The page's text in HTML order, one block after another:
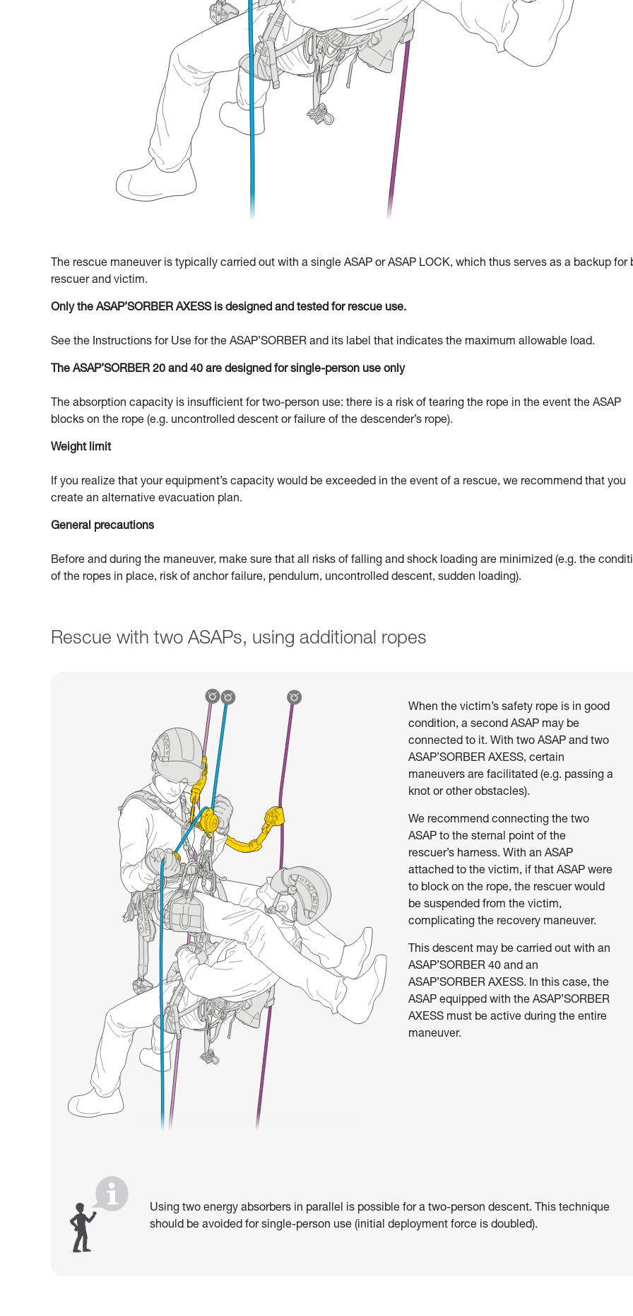
The rescue maneuver is typically carried out with a single ASAP or ASAP LOCK, which thus serves as a backup for
rescuer and victim.
Only the ASAP’SORBER AXESS is designed and tested for rescue use.
See the Instructions for Use for the ASAP’SORBER and its label that indicates the maximum allowable load.
The ASAP’SORBER 20 and 40 are designed for single-person use only
The absorption capacity is insufficient for two-person use: there is a risk of tearing the rope in the event the ASAP
blocks on the rope (e.g. uncontrolled descent or failure of the descender’s rope).
Weight limit
If you realize that your equipment’s capacity would be exceeded in the event of a rescue, we recommend that you
create an alternative evacuation plan.
General precautions
Before and during the maneuver, make sure that all risks of falling and shock loading are minimized (e.g. the
of the ropes in place, risk of anchor failure, pendulum, uncontrolled descent, sudden loading).
Rescue with two ASAPs, using additional ropes
When the victim’s safety rope is in good
condition, a second ASAP may be
connected to it. With two ASAP and two
ASAP’SORBER AXESS, certain
maneuvers are facilitated (e.g. passing a
knot or other obstacles).
We recommend connecting the two
ASAP to the sternal point of the
rescuer’s harness. With an ASAP
attached to the victim, if that ASAP were
to block on the rope, the rescuer would
be suspended from the victim,
complicating the recovery maneuver.
This descent may be carried out with an
ASAP’SORBER 40 and an
ASAP’SORBER AXESS. In this case, the
ASAP equipped with the ASAP’SORBER
AXESS must be active during the entire
maneuver.
Using two energy absorbers in parallel is possible for a two-person descent. This technique
should be avoided for single-person use (initial deployment force is doubled).